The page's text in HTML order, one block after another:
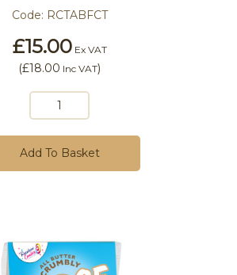
Code: RCTABFCT
£15.00Ex VAT
(£18.00 Inc VAT)
Add To Basket